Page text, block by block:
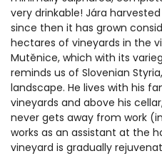
very drinkable! Jára
since then it has grown
hectares of vineyards in the
Mutěnice, which with its
reminds us of Slovenian
landscape. He lives with his
vineyards and above his
never gets away from work
works as an assistant at the
vineyard is gradually